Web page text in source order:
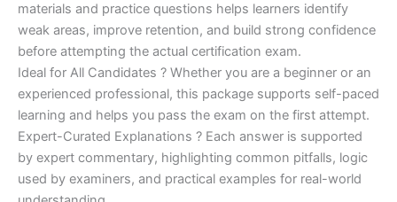
materials and practice questions helps learners identify
weak areas, improve retention, and build strong confidence
before attempting the actual certification exam.
Ideal for All Candidates ? Whether you are a beginner or an
experienced professional, this package supports self-paced
learning and helps you pass the exam on the first attempt.
Expert-Curated Explanations ? Each answer is supported
by expert commentary, highlighting common pitfalls, logic
used by examiners, and practical examples for real-world